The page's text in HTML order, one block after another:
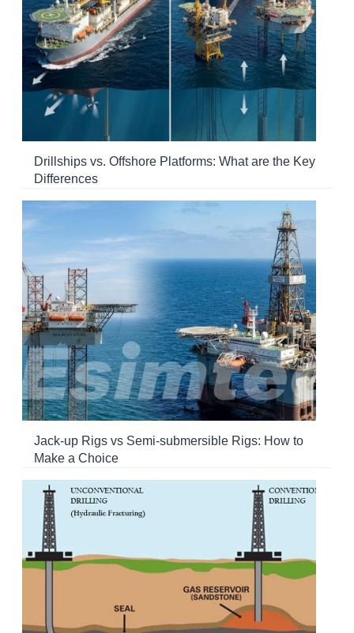
Drillships vs. Offshore Platforms: What are the Key
Differences
Jack-up Rigs vs Semi-submersible Rigs: How to
Make a Choice